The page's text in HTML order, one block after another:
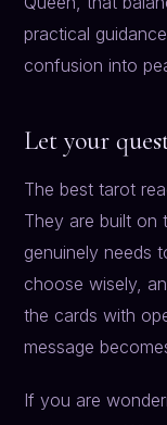
practical
confusion into
Let your
The best tarot
They are built on
genuinely needs
choose wisely,
the cards with
message
If you are